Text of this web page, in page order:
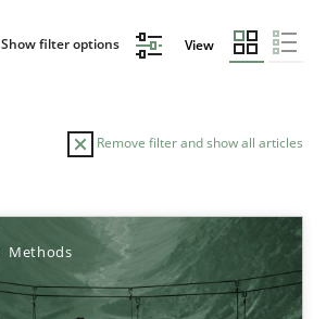
Show filter options View
Remove filter and show all articles
Methods